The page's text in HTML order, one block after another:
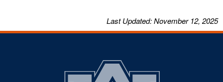
LastUpdated: November 12, 2025